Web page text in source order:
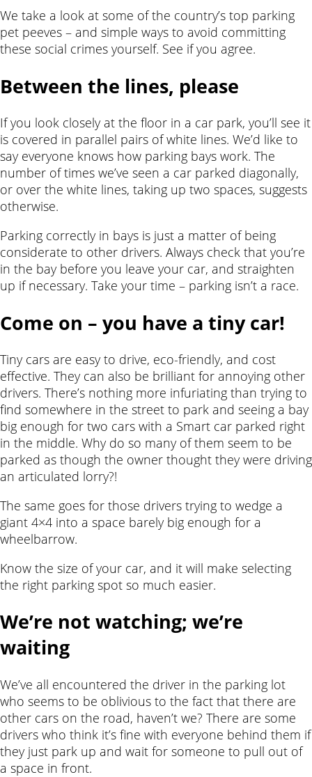
We take a look at some of the country’s top parking
pet peeves – and simple ways to avoid committing
these social crimes yourself. See if you agree.
Between the lines, please
If you look closely at the floor in a car park, you’ll see it
is covered in parallel pairs of white lines. We’d like to
say everyone knows how parking bays work. The
number of times we’ve seen a car parked diagonally,
or over the white lines, taking up two spaces, suggests
otherwise.
Parking correctly in bays is just a matter of being
considerate to other drivers. Always check that you’re
in the bay before you leave your car, and straighten
up if necessary. Take your time – parking isn’t a race.
Come on – you have a tiny car!
Tiny cars are easy to drive, eco-friendly, and cost
effective. They can also be brilliant for annoying other
drivers. There’s nothing more infuriating than trying to
find somewhere in the street to park and seeing a bay
big enough for two cars with a Smart car parked right
in the middle. Why do so many of them seem to be
parked as though the owner thought they were driving
an articulated lorry?!
The same goes for those drivers trying to wedge a
giant 4×4 into a space barely big enough for a
wheelbarrow.
Know the size of your car, and it will make selecting
the right parking spot so much easier.
We’re not watching; we’re
waiting
We’ve all encountered the driver in the parking lot
who seems to be oblivious to the fact that there are
other cars on the road, haven’t we? There are some
drivers who think it’s fine with everyone behind them if
they just park up and wait for someone to pull out of
a space in front.